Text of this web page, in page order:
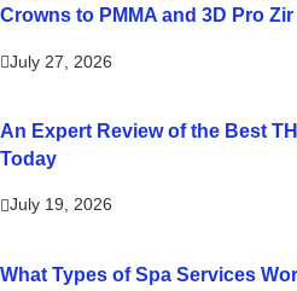
Crowns to PMMA and 3D Pro Zir
July 27, 2026
An Expert Review of the Best
Today
July 19, 2026
What Types of Spa Services